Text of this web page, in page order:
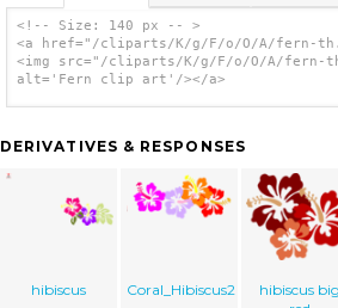
<!-- Size: 140 px -- >
<a href="/cliparts/K/g/F/o/O/A/fern-
<img src="/cliparts/K/g/F/o/O/A/fern-
alt='Fern clip art'/></a>
DERIVATIVES & RESPONSES
hibiscus Coral_Hibiscus2
hibiscus big